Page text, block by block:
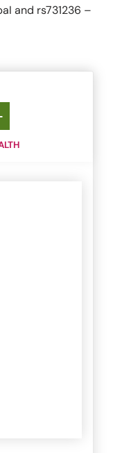
and rs731236 –